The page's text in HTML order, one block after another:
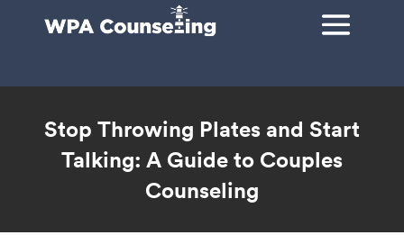
Stop Throwing Plates and Start
Talking: A Guide to Couples
Counseling